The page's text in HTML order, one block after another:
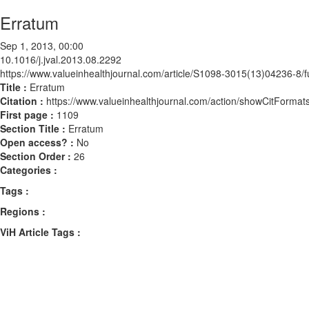
Erratum
Sep 1, 2013, 00:00
10.1016/j.jval.2013.08.2292
https://www.valueinhealthjournal.com/article/S1098-3015(13)04236-8/
Title : Erratum
Citation : https://www.valueinhealthjournal.com/action/
First page : 1109
Section Title : Erratum
Open access? : No
Section Order : 26
Categories :
Tags :
Regions :
ViH Article Tags :